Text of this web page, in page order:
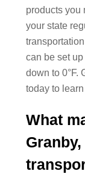
products you
your state
can be set up
down to 0°F.
today to
What